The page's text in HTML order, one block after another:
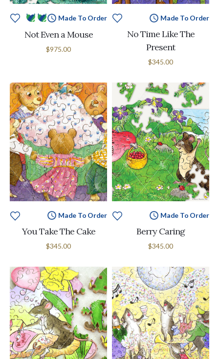
Made To Order
Not Even a Mouse
$975.00
Made To Order
No Time Like The
Present
$345.00
Made To Order
You Take The Cake
$345.00
Made To Order
Berry Caring
$345.00